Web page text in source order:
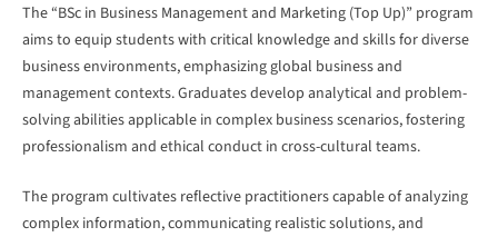
The “BSc in Business Management and Marketing (Top Up)” program
aims to equip students with critical knowledge and skills for diverse
business environments, emphasizing global business and
management contexts. Graduates develop analytical and problem-
solving abilities applicable in complex business scenarios, fostering
professionalism and ethical conduct in cross-cultural teams.
The program cultivates reflective practitioners capable of analyzing
complex information, communicating realistic solutions, and